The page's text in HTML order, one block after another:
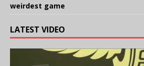
weirdest game
LATEST VIDEO